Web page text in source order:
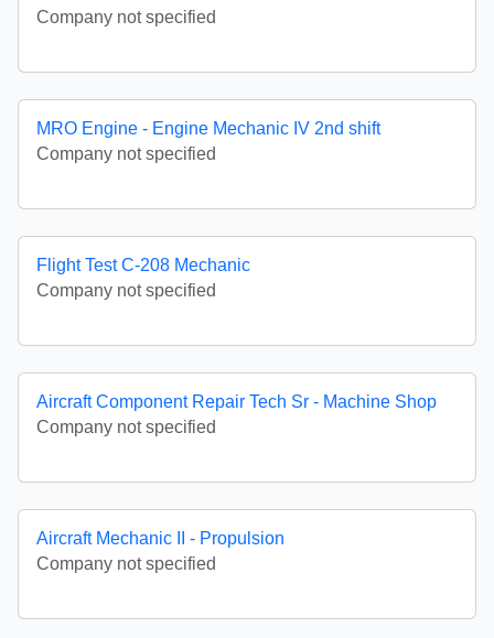
Company not specified
MRO Engine - Engine Mechanic IV 2nd shift
Company not specified
Flight Test C-208 Mechanic
Company not specified
Aircraft Component Repair Tech Sr - Machine Shop
Company not specified
Aircraft Mechanic II - Propulsion
Company not specified